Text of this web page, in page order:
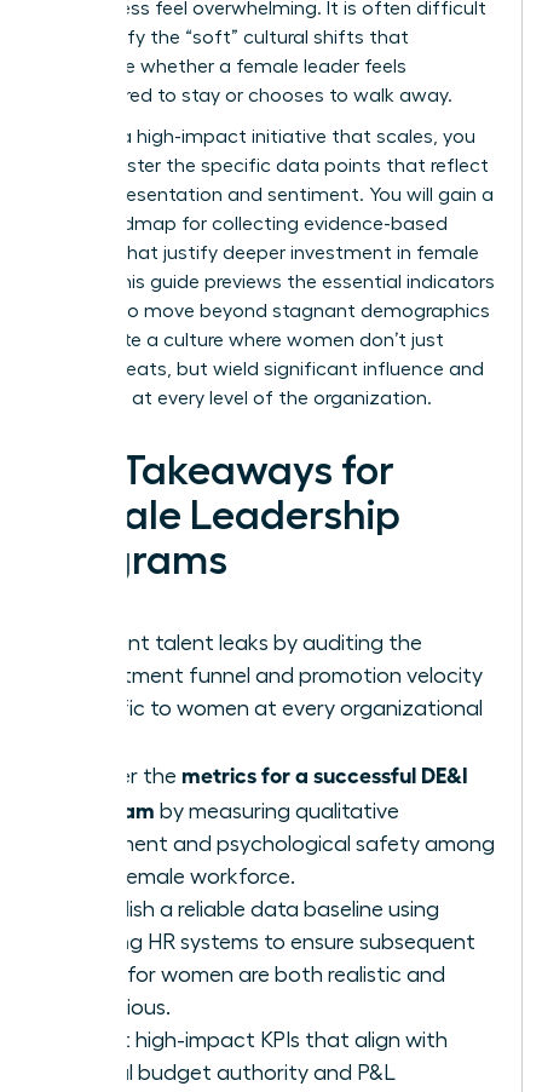
the process feel overwhelming. It is often difficult
to quantify the “soft” cultural shifts that
determine whether a female leader feels
empowered to stay or chooses to walk away.
To build a high-impact initiative that scales, you
must master the specific data points that reflect
both representation and sentiment. You will gain a
clear roadmap for collecting evidence-based
insights that justify deeper investment in female
talent. This guide previews the essential indicators
required to move beyond stagnant demographics
and create a culture where women don’t just
occupy seats, but wield significant influence and
authority at every level of the organization.
Key Takeaways for
Female Leadership
Programs
Pinpoint talent leaks by auditing the
recruitment funnel and promotion velocity
specific to women at every organizational
Master the metrics for a successful DE&I
program by measuring qualitative
sentiment and psychological safety among
your female workforce.
Establish a reliable data baseline using
existing HR systems to ensure subsequent
goals for women are both realistic and
ambitious.
Select high-impact KPIs that align with
actual budget authority and P&L